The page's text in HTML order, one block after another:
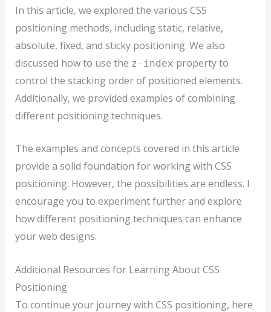
In this article, we explored the various CSS
positioning methods, including static, relative,
absolute, fixed, and sticky positioning. We also
discussed how to use the z-index property to
control the stacking order of positioned elements.
Additionally, we provided examples of combining
different positioning techniques.
The examples and concepts covered in this article
provide a solid foundation for working with CSS
positioning. However, the possibilities are endless. I
encourage you to experiment further and explore
how different positioning techniques can enhance
your web designs.
Additional Resources for Learning About CSS
Positioning
To continue your journey with CSS positioning, here